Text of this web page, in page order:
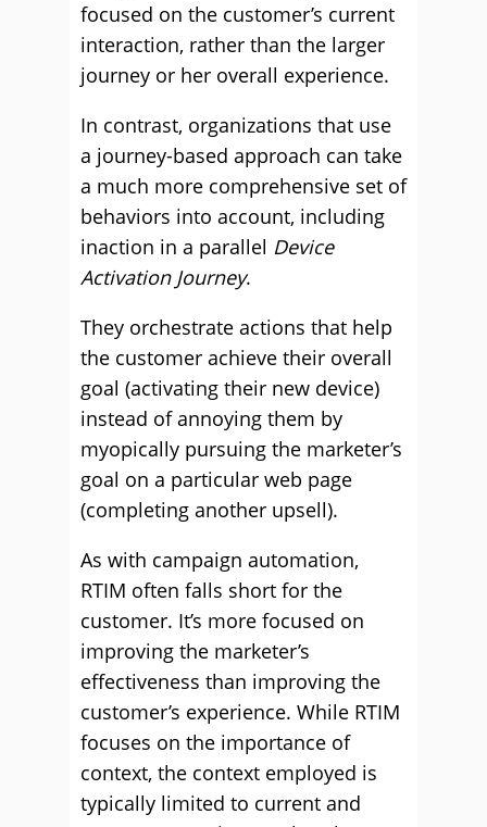
focused on the customer’s current
interaction, rather than the larger
journey or her overall experience.
In contrast, organizations that use
a journey-based approach can take
a much more comprehensive set of
behaviors into account, including
inaction in a parallel Device
Activation Journey.
They orchestrate actions that help
the customer achieve their overall
goal (activating their new device)
instead of annoying them by
myopically pursuing the marketer’s
goal on a particular web page
(completing another upsell).
As with campaign automation,
RTIM often falls short for the
customer. It’s more focused on
improving the marketer’s
effectiveness than improving the
customer’s experience. While RTIM
focuses on the importance of
context, the context employed is
typically limited to current and